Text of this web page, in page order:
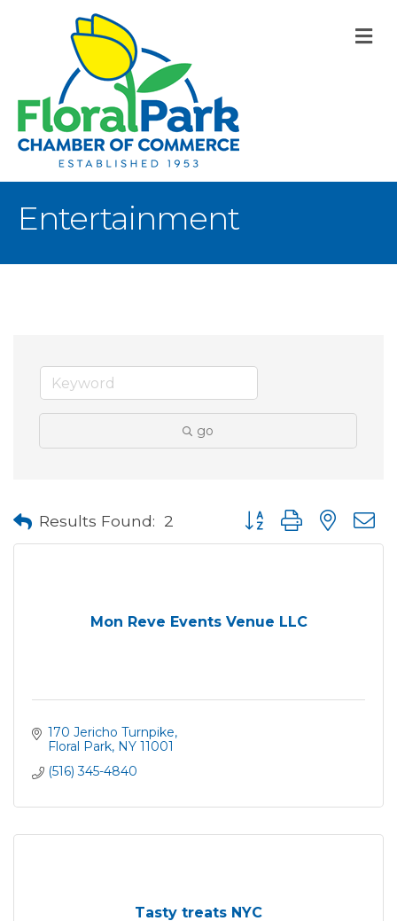
Entertainment
go
Results Found: 2 Button group with
Mon Reve Events Venue LLC
170 Jericho Turnpike
Floral Park NY 11001
(516) 345-4840
Tasty treats NYC